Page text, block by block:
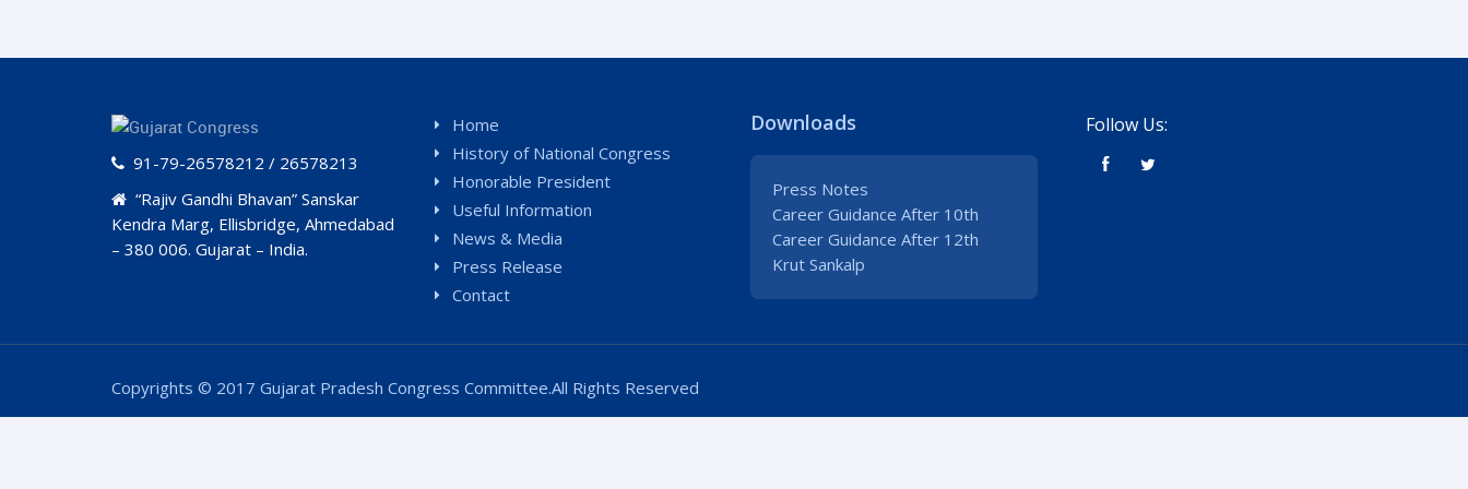
91-79-26578212 / 26578213
“Rajiv Gandhi Bhavan” Sanskar
Kendra Marg, Ellisbridge, Ahmedabad
– 380 006. Gujarat – India.
Home
History of National Congress
Honorable President
Useful Information
News & Media
Press Release
Contact
Downloads
Press Notes
Career Guidance After 10th
Career Guidance After 12th
Krut Sankalp
Follow Us:
Copyrights © 2017 Gujarat Pradesh Congress Committee.All Rights Reserved